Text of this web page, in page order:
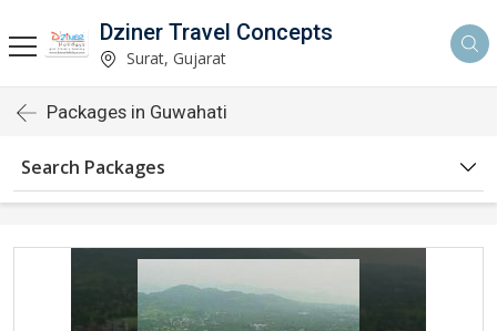
Dziner Travel Concepts
Surat, Gujarat
Packages in Guwahati
Search Packages